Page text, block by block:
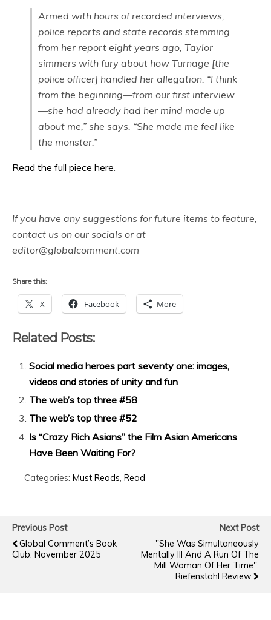
Armed with hours of recorded interviews,
police reports and state records stemming
from her report eight years ago, Taylor
simmers with fury about how Turnage [the
police officer] handled her allegation. “I think
from the beginning—from our first interview
—she had already had her mind made up
about me,” she says. “She made me feel like
the monster.”
Read the full piece here.
If you have any suggestions for future items to feature,
contact us on our socials or at
editor@globalcomment.com
Share this:
X Facebook More
Related Posts:
Social media heroes part seventy one: images,
videos and stories of unity and fun
The web’s top three #58
The web’s top three #52
Is “Crazy Rich Asians” the Film Asian Americans
Have Been Waiting For?
Categories: Must Reads Read
Previous Post
Global Comment’s Book
Club: November 2025
Next Post
"She Was Simultaneously
Mentally Ill And A Run Of The
Mill Woman Of Her Time":
Riefenstahl Review